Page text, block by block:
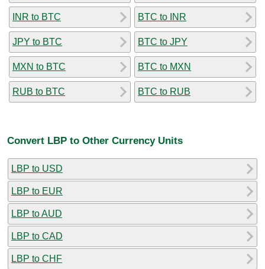
INR to BTC
JPY to BTC
MXN to BTC
RUB to BTC
BTC to INR
BTC to JPY
BTC to MXN
BTC to RUB
Convert LBP to Other Currency Units
LBP to USD
LBP to EUR
LBP to AUD
LBP to CAD
LBP to CHF